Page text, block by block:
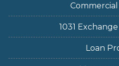
1031
Loan